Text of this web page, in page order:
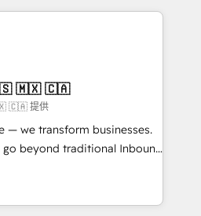
between marketing, sales,
HubSpot solutions. Our
the care and agility of a
we’re big enough to deliver
migration Custom AI agents
🇺🇸 🇲🇽 🇨🇦
🇨🇦 提供
— we transform businesses.
go beyond traditional Inbound
methodologies:
they form a powerful
success for over 800